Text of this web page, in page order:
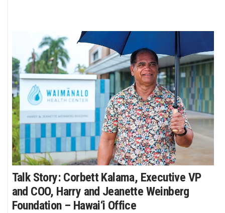
Talk Story: Corbett Kalama, Executive VP
and COO, Harry and Jeanette Weinberg
Foundation – Hawai‘i Office